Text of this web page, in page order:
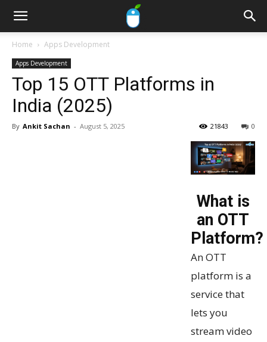
Home Apps Development
Apps Development
Top 15 OTT Platforms in
India (2025)
By Ankit Sachan - August 5, 2025 0
21843
What is
an OTT
Platform?
An OTT
platform is a
service that
lets you
stream video